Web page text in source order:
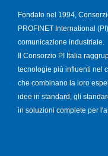
Fondato nel 1994,
PROFINET International
comunicazione industriale.
Il Consorzio PI Italia
tecnologie più influenti nel
che combinano la loro
idee in standard, gli
in soluzioni complete per